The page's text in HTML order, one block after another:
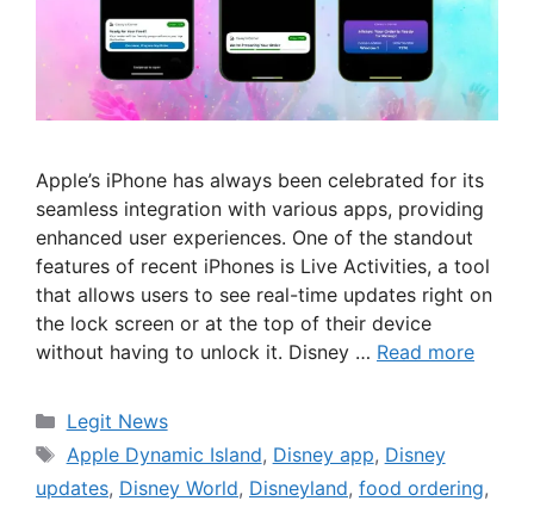
Apple’s iPhone has always been celebrated for its
seamless integration with various apps, providing
enhanced user experiences. One of the standout
features of recent iPhones is Live Activities, a tool
that allows users to see real-time updates right on
the lock screen or at the top of their device
without having to unlock it. Disney … Read more
Categories
Legit News
Tags
Apple Dynamic Island, Disney app, Disney
updates, Disney World, Disneyland, food ordering,